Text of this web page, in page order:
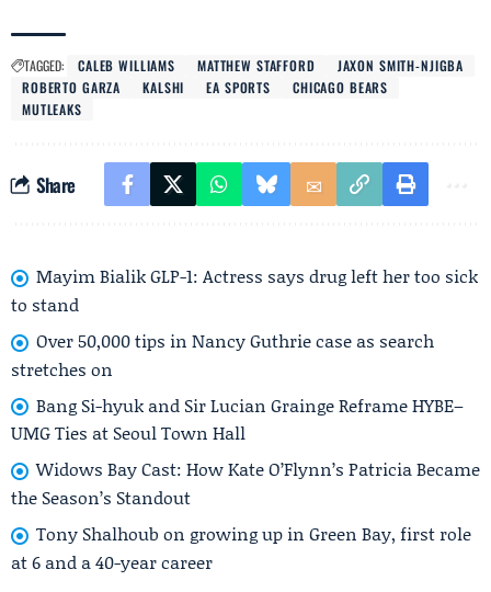
TAGGED: CALEB WILLIAMS MATTHEW STAFFORD
JAXON SMITH-NJIGBA
ROBERTO GARZA
KALSHI EA SPORTS
CHICAGO BEARS
MUTLEAKS
Share
Mayim Bialik GLP-1: Actress says drug left her too sick
to stand
Over 50,000 tips in Nancy Guthrie case as search
stretches on
Bang Si-hyuk and Sir Lucian Grainge Reframe HYBE–
UMG Ties at Seoul Town Hall
Widows Bay Cast: How Kate O’Flynn’s Patricia Became
the Season’s Standout
Tony Shalhoub on growing up in Green Bay, first role
at 6 and a 40-year career